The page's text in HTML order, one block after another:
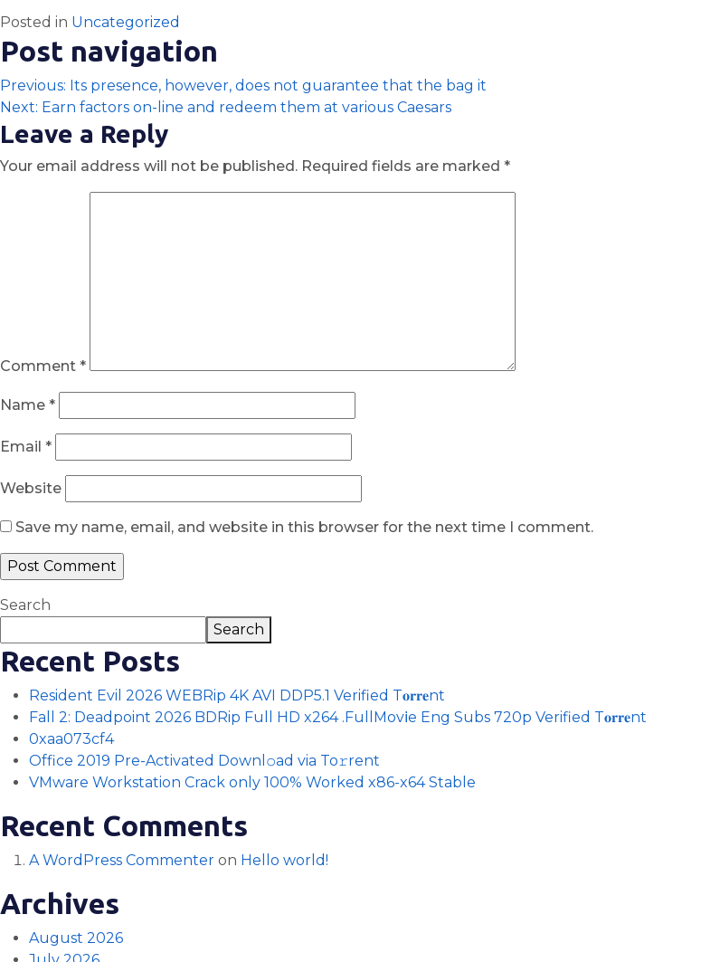
Posted in Uncategorized
Post navigation
Previous: Its presence, however, does not guarantee that the bag it
Next: Earn factors on-line and redeem them at various Caesars
Leave a Reply
Your email address will not be published. Required fields are marked *
Comment *
Name *
Email *
Website
Save my name, email, and website in this browser for the next time I comment.
Search
Search
Recent Posts
Resident Evil 2026 WEBRip 4K AVI DDP5.1 Verified T𝐨𝐫𝐫𝐞nt
Fall 2: Deadpoint 2026 BDRip Full HD x264 .FullMov𝗂e Eng Subs 720p Verified T𝐨𝐫𝐫𝐞nt
0xaa073cf4
Office 2019 Pre-Activated Downl𝚘ad via To𝚛rent
VMware Workstation Crack only 100% Worked x86-x64 Stable
Recent Comments
A WordPress Commenter on Hello world!
Archives
August 2026